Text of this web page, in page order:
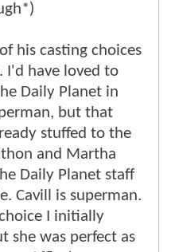
his casting choices
I'd have loved to
Daily Planet in
but that
stuffed to the
and Martha
Daily Planet staff
Cavill is superman.
I initially
she was perfect as